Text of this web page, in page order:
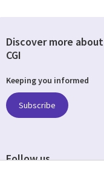
Discover more about
CGI
Keeping you informed
Subscribe
Follow us